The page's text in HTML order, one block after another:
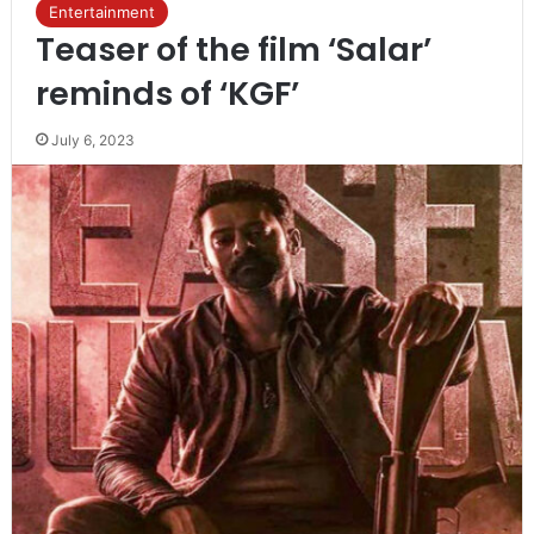
Entertainment
Teaser of the film ‘Salar’
reminds of ‘KGF’
July 6, 2023